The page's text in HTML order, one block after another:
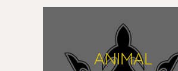
ANIMAL